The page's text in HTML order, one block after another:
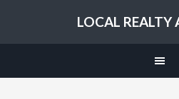
LOCAL REALTY